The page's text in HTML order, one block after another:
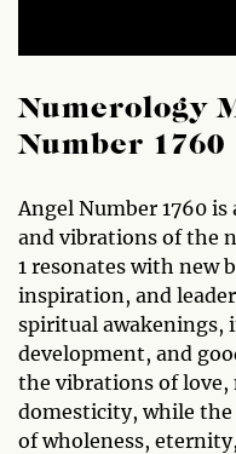
Numerology
Number 1760
Angel Number 1760
and vibrations of the
1 resonates with new
inspiration, and
spiritual awakenings,
development, and
the vibrations of love,
domesticity, while
of wholeness,